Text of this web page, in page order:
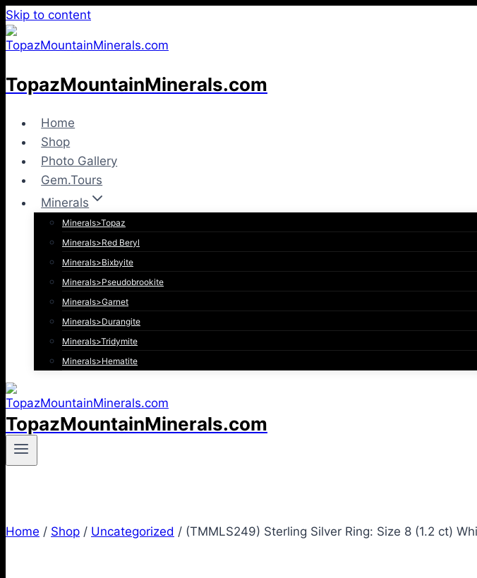
Skip to content
TopazMountainMinerals.com
Home
Shop
Photo Gallery
Gem.Tours
Minerals
Minerals>Topaz
Minerals>Red Beryl
Minerals>Bixbyite
Minerals>Pseudobrookite
Minerals>Garnet
Minerals>Durangite
Minerals>Tridymite
Minerals>Hematite
TopazMountainMinerals.com
Home / Shop / Uncategorized / (TMMLS249) Sterling Silver Ring: Size 8 (1.2 ct)